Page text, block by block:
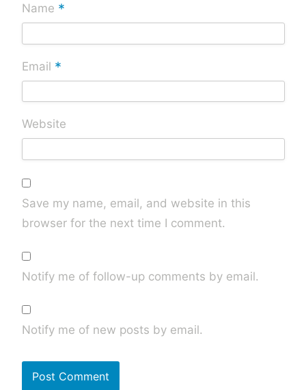
Name *
Email *
Website
Save my name, email, and website in this
browser for the next time I comment.
Notify me of follow-up comments by email.
Notify me of new posts by email.